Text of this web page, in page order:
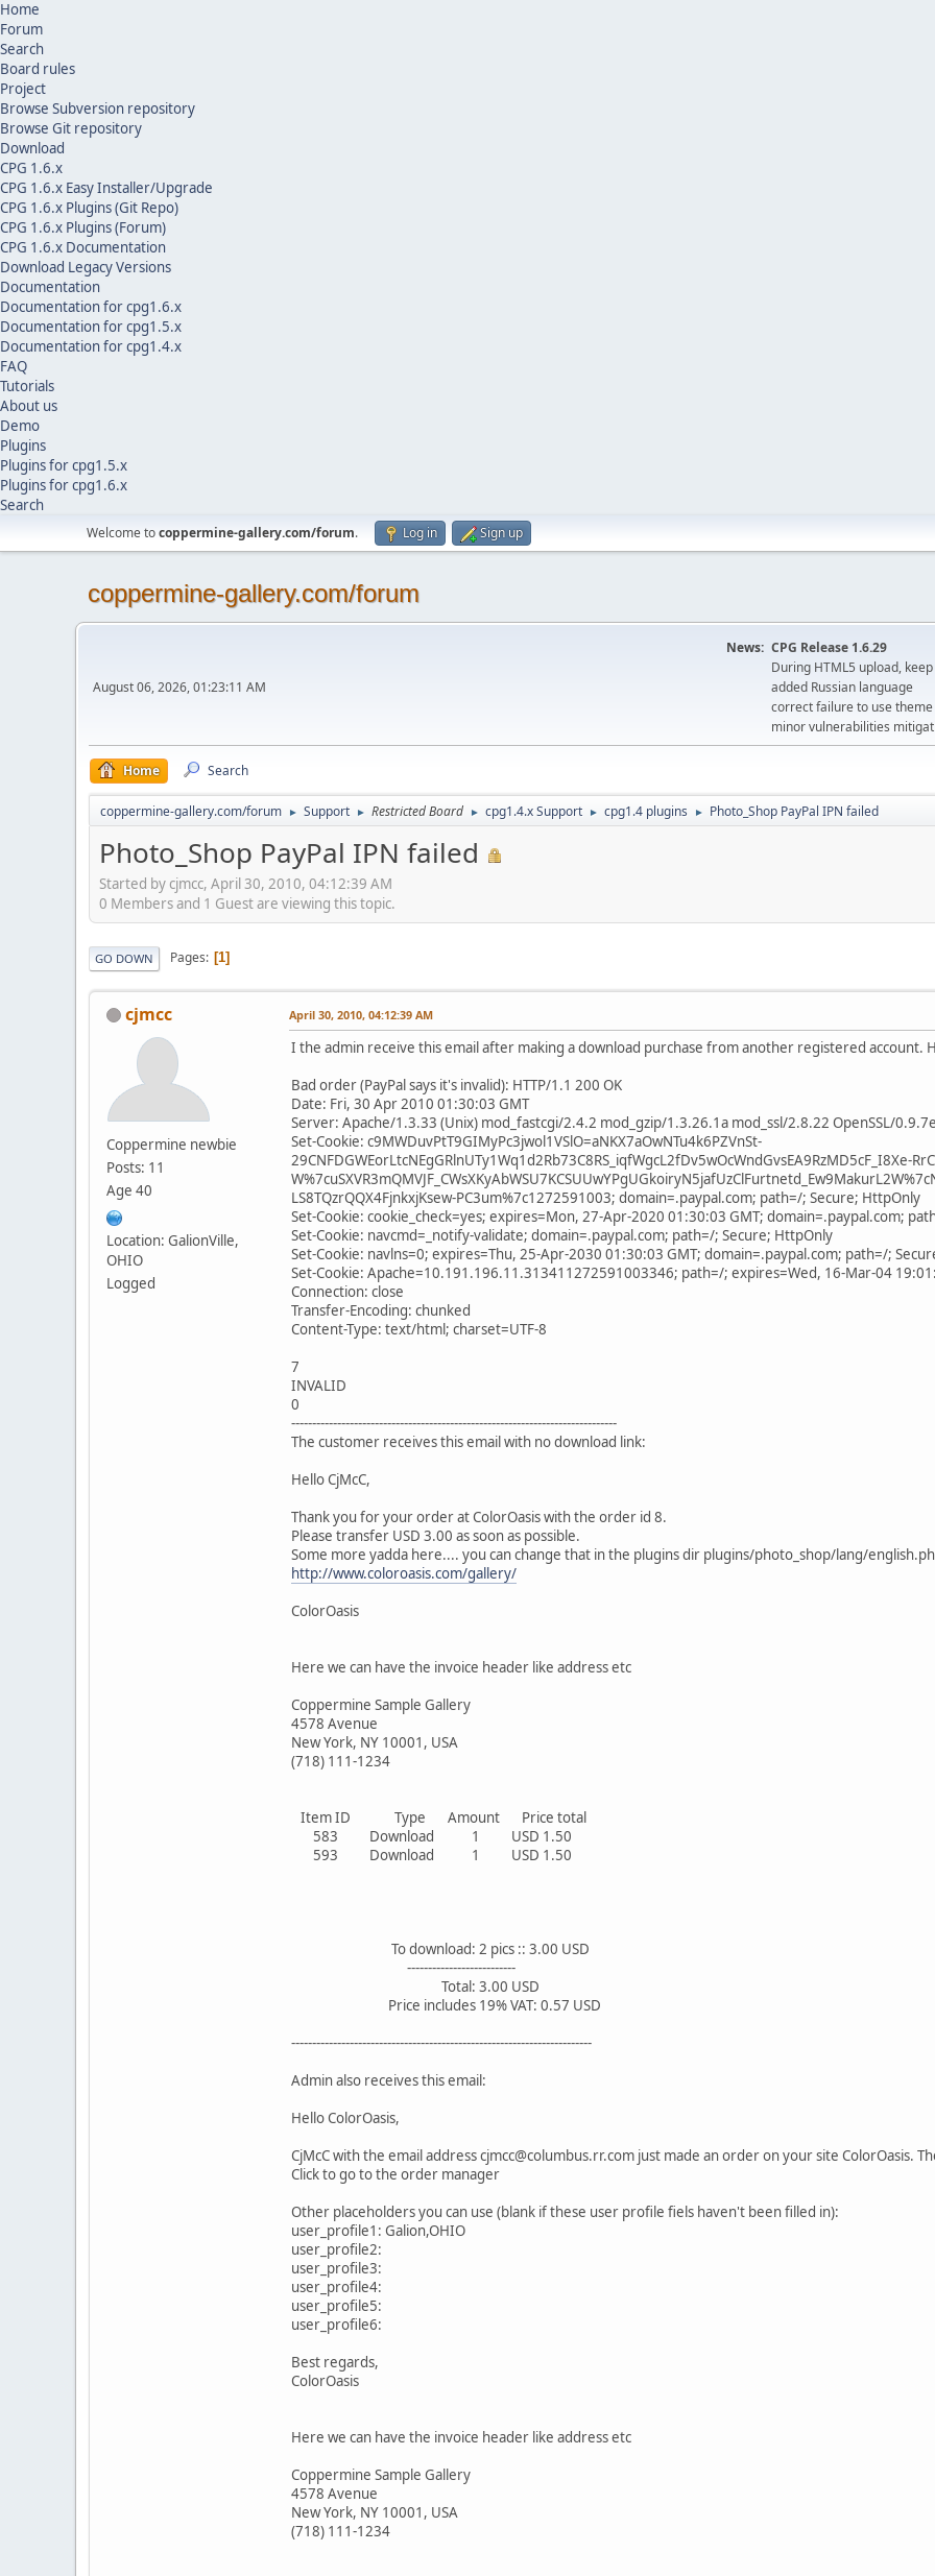
Home
Forum
Search
Board rules
Project
Browse Subversion repository
Browse Git repository
Download
CPG 1.6.x
CPG 1.6.x Easy Installer/Upgrade
CPG 1.6.x Plugins (Git Repo)
CPG 1.6.x Plugins (Forum)
CPG 1.6.x Documentation
Download Legacy Versions
Documentation
Documentation for cpg1.6.x
Documentation for cpg1.5.x
Documentation for cpg1.4.x
FAQ
Tutorials
About us
Demo
Plugins
Plugins for cpg1.5.x
Plugins for cpg1.6.x
Search
Welcome tocoppermine-gallery.com/forum. Log in Sign up
coppermine-gallery.com/forum
August 06, 2026, 01:23:11 AM
News: CPG Release 1.6.29
During HTML5 upload,
added Russian language
correct failure to use
minor vulnerabilities
Home Search
coppermine-gallery.com/forum ► Support ► Restricted Board ► cpg1.4.x Support ► cpg1.4 plugins ► Photo_Shop PayPal IPN failed
Photo_Shop PayPal IPN failed
Started by cjmcc, April 30, 2010, 04:12:39 AM
0 Members and 1 Guest are viewing this topic.
GO DOWN Pages 1
cjmcc
Coppermine newbie
Posts: 11
Age 40
Location: GalionVille,
OHIO
Logged
April 30, 2010, 04:12:39 AM
I the admin receive this email after making a download purchase from another registered account.
Bad order (PayPal says it's invalid): HTTP/1.1 200 OK
Date: Fri, 30 Apr 2010 01:30:03 GMT
Server: Apache/1.3.33 (Unix) mod_fastcgi/2.4.2 mod_gzip/1.3.26.1a mod_ssl/2.8.22 OpenSSL/
Set-Cookie: c9MWDuvPtT9GIMyPc3jwol1VSlO=aNKX7aOwNTu4k6PZVnSt-
29CNFDGWEorLtcNEgGRlnUTy1Wq1d2Rb73C8RS_iqfWgcL2fDv5wOcWndGvsEA9RzMD5cF_I8Xe-
LS8TQzrQQX4FjnkxjKsew-PC3um%7c1272591003; domain=.paypal.com; path=/; Secure; HttpOnly
Set-Cookie: cookie_check=yes; expires=Mon, 27-Apr-2020 01:30:03 GMT; domain=.paypal.com;
Set-Cookie: navcmd=_notify-validate; domain=.paypal.com; path=/; Secure; HttpOnly
Set-Cookie: navlns=0; expires=Thu, 25-Apr-2030 01:30:03 GMT; domain=.paypal.com; path=/;
Set-Cookie: Apache=10.191.196.11.313411272591003346; path=/; expires=Wed, 16-Mar-04
Connection: close
Transfer-Encoding: chunked
Content-Type: text/html; charset=UTF-8
7
INVALID
0
------------------------------------------------------------------------------
The customer receives this email with no download link:
Hello CjMcC,
Thank you for your order at ColorOasis with the order id 8.
Please transfer USD 3.00 as soon as possible.
Some more yadda here.... you can change that in the plugins dir plugins/photo_shop/lang/
http://www.coloroasis.com/gallery/
ColorOasis
Here we can have the invoice header like address etc
Coppermine Sample Gallery
4578 Avenue
New York, NY 10001, USA
(718) 111-1234
Item ID Type Amount Price total
583 Download 1 USD 1.50
593 Download 1 USD 1.50
To download: 2 pics :: 3.00 USD
--------------------------
Total: 3.00 USD
Price includes 19% VAT: 0.57 USD
------------------------------------------------------------------------
Admin also receives this email:
Hello ColorOasis,
CjMcC with the email address cjmcc@columbus.rr.com just made an order on your site ColorOasis.
Click to go to the order manager
Other placeholders you can use (blank if these user profile fiels haven't been filled in):
user_profile1: Galion,OHIO
user_profile2:
user_profile3:
user_profile4:
user_profile5:
user_profile6:
Best regards,
ColorOasis
Here we can have the invoice header like address etc
Coppermine Sample Gallery
4578 Avenue
New York, NY 10001, USA
(718) 111-1234